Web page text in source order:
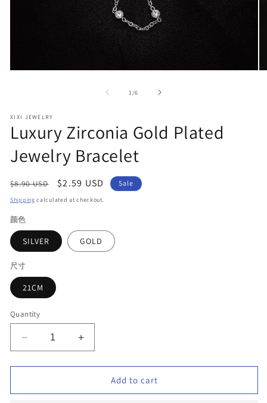
1/of
6
XIXI JEWELRY
Luxury Zirconia Gold Plated
Jewelry Bracelet
Regular
price
$8.90 USD
Sale
price
$2.59 USD Sale
Shipping calculated at checkout.
颜色
SILVER GOLD
尺寸
21CM
Quantity
Decrease
quantity
for
Zirconia
Increase
quantity
for
Luxury
Zirconia
Add to cart